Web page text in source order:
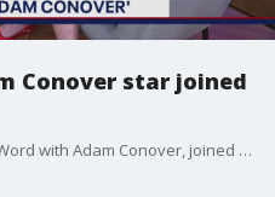
Conover star joined
Adam Conover, star of the The G Word with Adam Conover, joined us to talk about the mini-series and more!